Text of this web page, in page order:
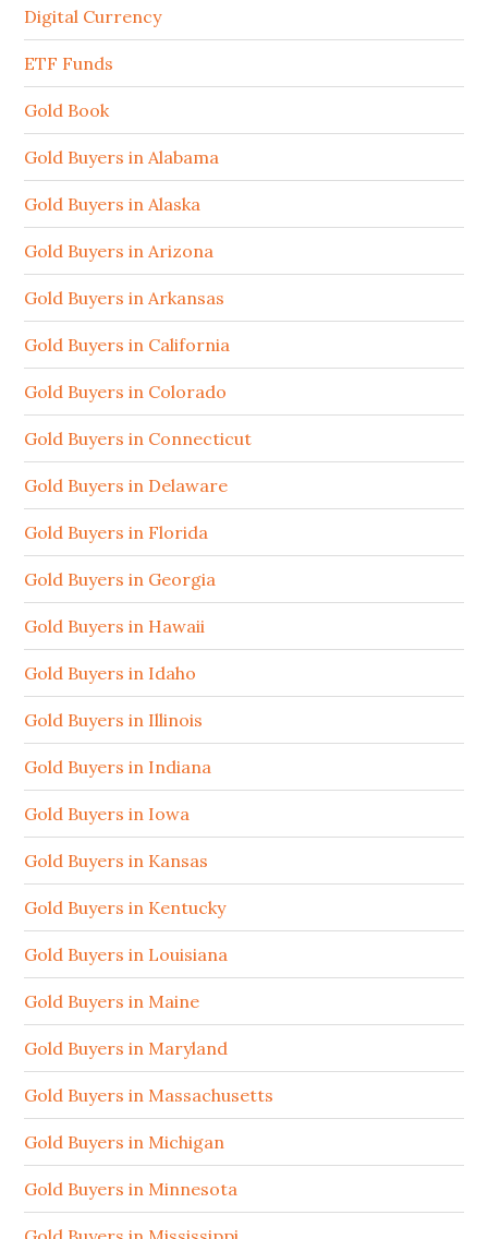
Digital Currency
ETF Funds
Gold Book
Gold Buyers in Alabama
Gold Buyers in Alaska
Gold Buyers in Arizona
Gold Buyers in Arkansas
Gold Buyers in California
Gold Buyers in Colorado
Gold Buyers in Connecticut
Gold Buyers in Delaware
Gold Buyers in Florida
Gold Buyers in Georgia
Gold Buyers in Hawaii
Gold Buyers in Idaho
Gold Buyers in Illinois
Gold Buyers in Indiana
Gold Buyers in Iowa
Gold Buyers in Kansas
Gold Buyers in Kentucky
Gold Buyers in Louisiana
Gold Buyers in Maine
Gold Buyers in Maryland
Gold Buyers in Massachusetts
Gold Buyers in Michigan
Gold Buyers in Minnesota